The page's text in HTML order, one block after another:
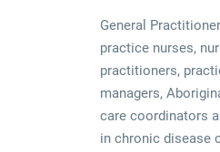
General
practice nurses,
practitioners,
managers,
care coordinators
in chronic disease